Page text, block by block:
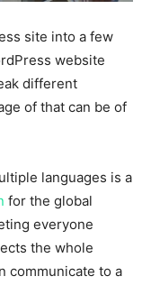
site into a few
website
different
of that can be of
languages is a
for the global
everyone
the whole
communicate to a